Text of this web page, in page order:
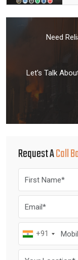
Need
Let’s Talk
Request ACall
+91